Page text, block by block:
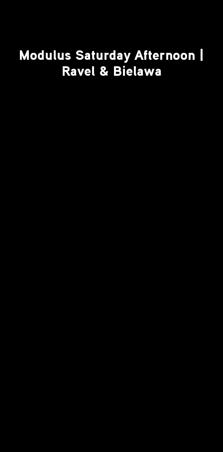
Modulus Saturday Afternoon |
Ravel & Bielawa